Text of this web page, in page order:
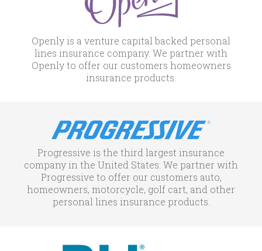
Openly is a venture capital backed personal
lines insurance company. We partner with
Openly to offer our customers homeowners
insurance products.
Progressive is the third largest insurance
company in the United States. We partner with
Progressive to offer our customers auto,
homeowners, motorcycle, golf cart, and other
personal lines insurance products.